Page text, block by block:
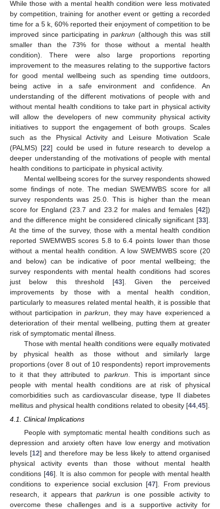
While those with a mental health condition were less motivated
by competition, training for another event or getting a recorded
time for a 5 k, 60% reported their enjoyment of competition to be
improved since participating in parkrun (although this was still
smaller than the 73% for those without a mental health
condition). There were also large proportions reporting
improvement to the measures relating to the supportive factors
for good mental wellbeing such as spending time outdoors,
being active in a safe environment and confidence. An
understanding of the different motivations of people with and
without mental health conditions to take part in physical activity
will allow the developers of new community physical activity
initiatives to support the engagement of both groups. Scales
such as the Physical Activity and Leisure Motivation Scale
(PALMS) [22] could be used in future research to develop a
deeper understanding of the motivations of people with mental
health conditions to participate in physical activity.
Mental wellbeing scores for the survey respondents showed
some findings of note. The median SWEMWBS score for all
survey respondents was 25.0. This is higher than the mean
score for England (23.7 and 23.2 for males and females [42])
and the difference might be considered clinically significant [33].
At the time of the survey, those with a mental health condition
reported SWEMWBS scores 5.8 to 6.4 points lower than those
without a mental health condition. A low SWEMWBS score (20
and below) can be indicative of poor mental wellbeing; the
survey respondents with mental health conditions had scores
just below this threshold [43]. Given the perceived
improvements by those with a mental health condition,
particularly to measures related mental health, it is possible that
without participation inparkrun , they may have experienced a
deterioration of their mental wellbeing, putting them at greater
risk of symptomatic mental illness.
Those with mental health conditions were equally motivated
by physical health as those without and similarly large
proportions (over 8 out of 10 respondents) report improvements
to it that they attributed to parkrun . This is important since
people with mental health conditions are at risk of physical
comorbidities such as cardiovascular disease, type II diabetes
mellitus and physical health conditions related to obesity [44 45].
4.1. Clinical Implications
People with symptomatic mental health conditions such as
depression and anxiety often have low energy and motivation
levels [12] and therefore may be less likely to attend organised
physical activity events than those without mental health
conditions [46]. It is also common for people with mental health
conditions to experience social exclusion [47]. From previous
research, it appears thatparkrun is one possible activity to
overcome these challenges and is a supportive activity for